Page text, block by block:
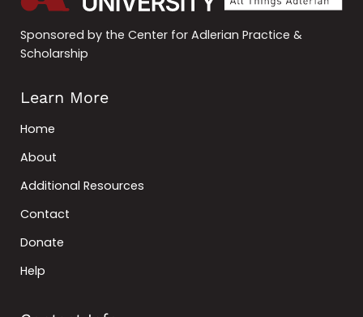
Sponsored by the Center for Adlerian Practice &
Scholarship
Learn More
Home
About
Additional Resources
Contact
Donate
Help